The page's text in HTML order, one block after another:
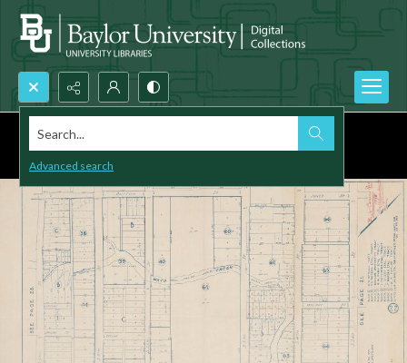
Search...
Advanced search